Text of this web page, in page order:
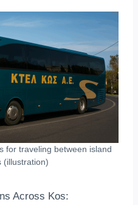
for traveling between island
(illustration)
Across Kos: